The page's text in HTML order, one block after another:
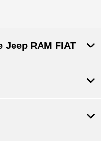
Jeep RAM FIAT